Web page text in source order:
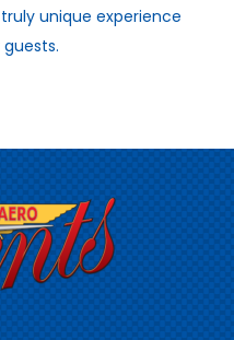
unique experience